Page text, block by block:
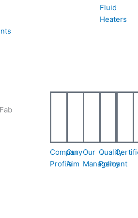
Fluid
Heaters
Company
Profile
Our
Aim
Our
Management
Quality
Policy